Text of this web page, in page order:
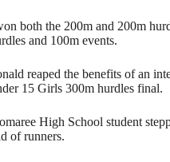
both the 200m and 200m
and 100m events.
reaped the benefits of an
15 Girls 300m hurdles final.
High School student
of runners.